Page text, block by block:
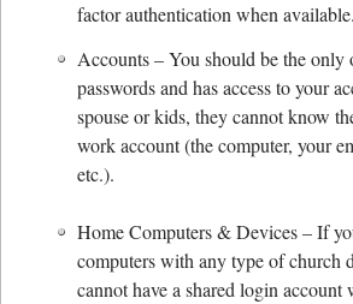
factor authentication when available.
Accounts – You should be the only
passwords and has access to your
spouse or kids, they cannot know
work account (the computer, your
etc.).
Home Computers & Devices – If
computers with any type of church
cannot have a shared login